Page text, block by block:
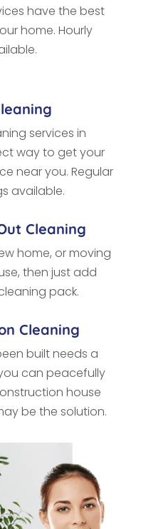
have the best
home. Hourly
services in
way to get your
near you. Regular
available.
Cleaning
home, or moving
then just add
pack.
Cleaning
built needs a
can peacefully
house
be the solution.